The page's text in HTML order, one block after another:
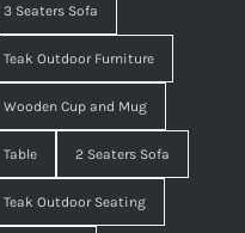
3 Seaters Sofa
Teak Outdoor Furniture
Wooden Cup and Mug
Table 2 Seaters Sofa
Teak Outdoor Seating